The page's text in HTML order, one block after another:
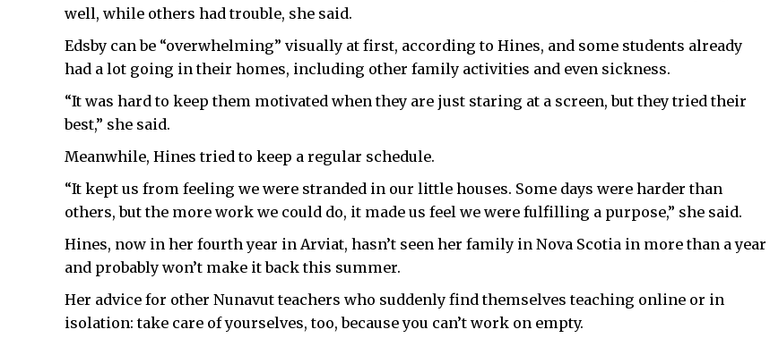
well, while others had trouble, she said.
Edsby can be “overwhelming” visually at first, according to Hines, and some students already
had a lot going in their homes, including other family activities and even sickness.
“It was hard to keep them motivated when they are just staring at a screen, but they tried their
best,” she said.
Meanwhile, Hines tried to keep a regular schedule.
“It kept us from feeling we were stranded in our little houses. Some days were harder than
others, but the more work we could do, it made us feel we were fulfilling a purpose,” she said.
Hines, now in her fourth year in Arviat, hasn’t seen her family in Nova Scotia in more than a year
and probably won’t make it back this summer.
Her advice for other Nunavut teachers who suddenly find themselves teaching online or in
isolation: take care of yourselves, too, because you can’t work on empty.